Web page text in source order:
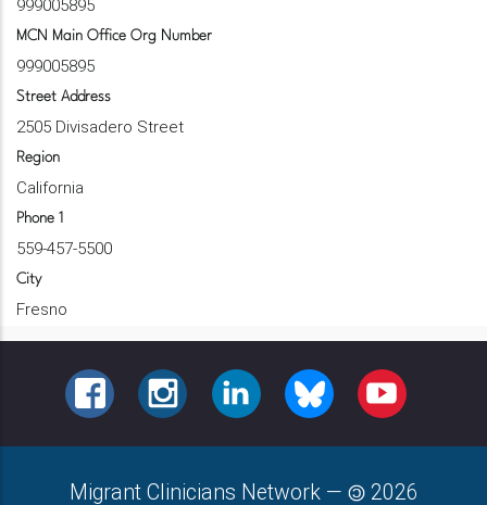
999005895
MCN Main Office Org Number
999005895
Street Address
2505 Divisadero Street
Region
California
Phone 1
559-457-5500
City
Fresno
FACEBOOKINSTAGRAMLINKEDINBLUESKY YOUTUBE
Migrant Clinicians Network — 2026